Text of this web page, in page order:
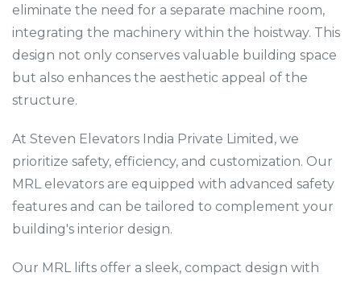
eliminate the need for a separate machine room,
integrating the machinery within the hoistway. This
design not only conserves valuable building space
but also enhances the aesthetic appeal of the
structure.​​​​
At Steven Elevators India Private Limited, we
prioritize safety, efficiency, and customization. Our
MRL elevators are equipped with advanced safety
features and can be tailored to complement your
building's interior design.​​
Our MRL lifts offer a sleek, compact design with